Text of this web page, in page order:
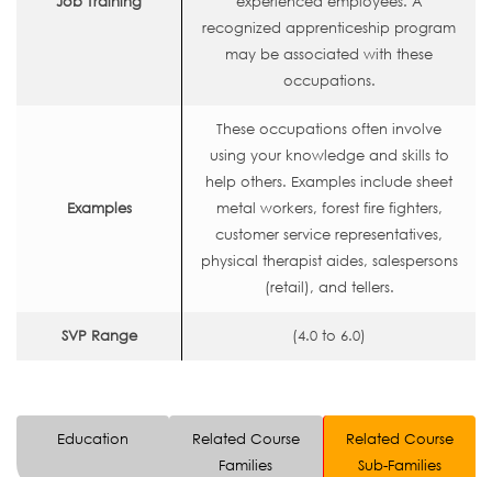
recognized apprenticeship program
may be associated with these
occupations.
Examples
These occupations often involve
using your knowledge and skills to
help others. Examples include sheet
metal workers, forest fire fighters,
customer service representatives,
physical therapist aides, salespersons
(retail), and tellers.
SVP Range (4.0 to 6.0)
Education
Related Course
Families
Related Course
Sub-Families